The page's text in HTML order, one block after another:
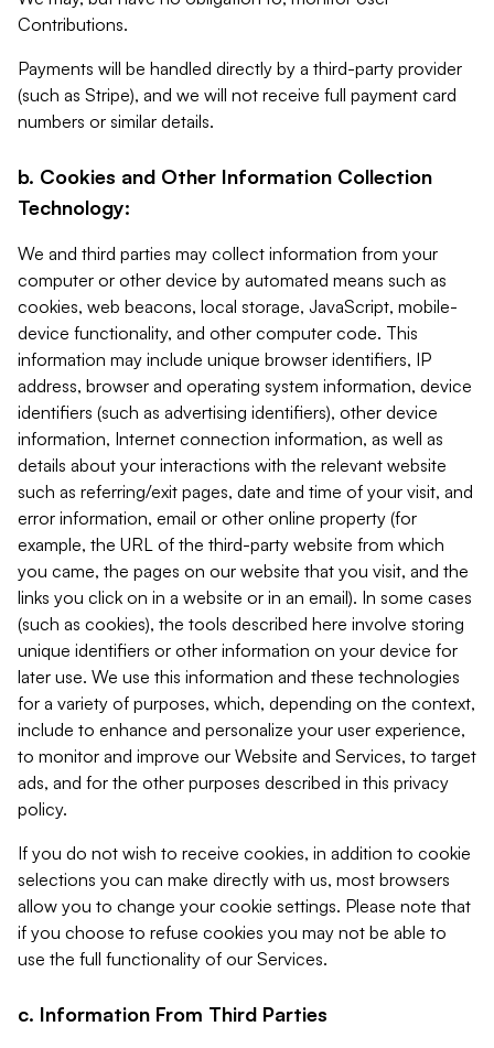
Contributions.
Payments will be handled directly by a third-party provider
(such as Stripe), and we will not receive full payment card
numbers or similar details.
b. Cookies and Other Information Collection
Technology:
We and third parties may collect information from your
computer or other device by automated means such as
cookies, web beacons, local storage, JavaScript, mobile-
device functionality, and other computer code. This
information may include unique browser identifiers, IP
address, browser and operating system information, device
identifiers (such as advertising identifiers), other device
information, Internet connection information, as well as
details about your interactions with the relevant website
such as referring/exit pages, date and time of your visit, and
error information, email or other online property (for
example, the URL of the third-party website from which
you came, the pages on our website that you visit, and the
links you click on in a website or in an email). In some cases
(such as cookies), the tools described here involve storing
unique identifiers or other information on your device for
later use. We use this information and these technologies
for a variety of purposes, which, depending on the context,
include to enhance and personalize your user experience,
to monitor and improve our Website and Services, to target
ads, and for the other purposes described in this privacy
policy.
If you do not wish to receive cookies, in addition to cookie
selections you can make directly with us, most browsers
allow you to change your cookie settings. Please note that
if you choose to refuse cookies you may not be able to
use the full functionality of our Services.
c. Information From Third Parties